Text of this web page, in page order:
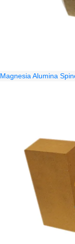
Magnesia Alumina